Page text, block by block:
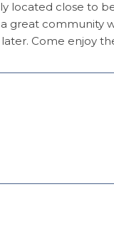
located close to
great community
Come enjoy